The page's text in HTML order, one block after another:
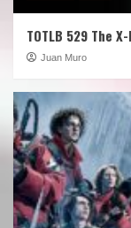
TOTLB 529 The
Juan Muro